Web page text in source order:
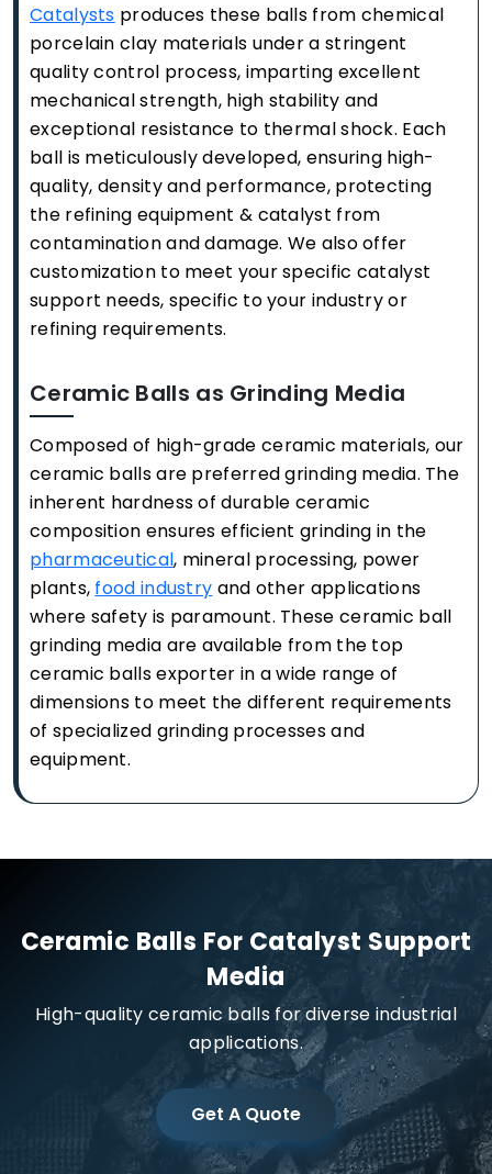
Catalysts produces these balls from chemical
porcelain clay materials under a stringent
quality control process, imparting excellent
mechanical strength, high stability and
exceptional resistance to thermal shock. Each
ball is meticulously developed, ensuring high-
quality, density and performance, protecting
the refining equipment & catalyst from
contamination and damage. We also offer
customization to meet your specific catalyst
support needs, specific to your industry or
refining requirements.
Ceramic Balls as Grinding Media
Composed of high-grade ceramic materials, our
ceramic balls are preferred grinding media. The
inherent hardness of durable ceramic
composition ensures efficient grinding in the
pharmaceutical, mineral processing, power
plants, food industry and other applications
where safety is paramount. These ceramic ball
grinding media are available from the top
ceramic balls exporter in a wide range of
dimensions to meet the different requirements
of specialized grinding processes and
equipment.
Ceramic Balls For Catalyst Support
Media
High-quality ceramic balls for diverse industrial
applications.
Get A Quote